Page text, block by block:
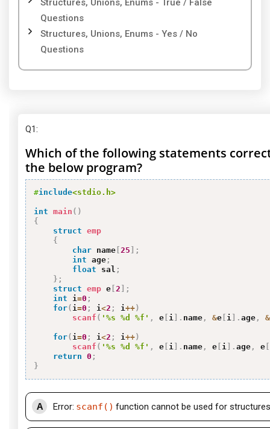
Structures, Unions, Enums - True / False
Questions
Structures, Unions, Enums - Yes / No
Questions
Q1:
Which of the following statements
the below program?
#include<stdio.h>
int main ( )
{
struct emp
{
char name [ 25 ] ;
int age ;
float sal ;
} ;
struct emp e [ 2 ] ;
int i =0 ;
for( i =0 ; i <2 ; i ++)
scanf ( '%s %d %f' , e [ i ] . name , &e [ i ] . age , &
for( i =0 ; i <2 ; i ++)
scanf ( '%s %d %f' , e [ i ] . name , e [ i ] . age , e [
return 0 ;
}
A Error: scanf() function cannot be used for